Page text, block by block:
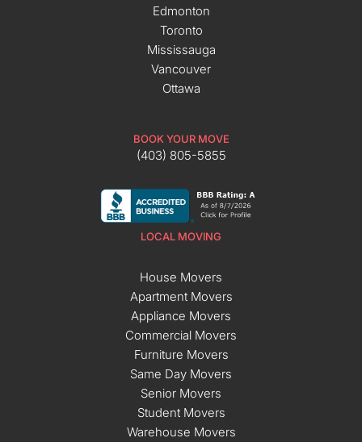
Edmonton
Toronto
Mississauga
Vancouver
Ottawa
BOOK YOUR MOVE
(403) 805-5855
LOCAL MOVING
House Movers
Apartment Movers
Appliance Movers
Commercial Movers
Furniture Movers
Same Day Movers
Senior Movers
Student Movers
Warehouse Movers